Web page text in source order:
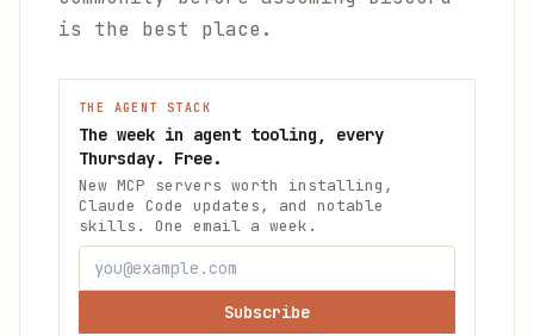
is the best place.
THE AGENT STACK
The week in agent tooling, every
Thursday. Free.
New MCP servers worth installing,
Claude Code updates, and notable
skills. One email a week.
Subscribe